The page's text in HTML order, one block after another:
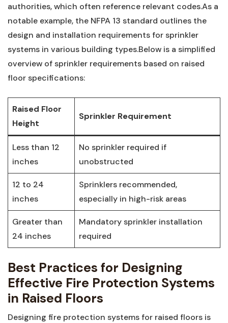
authorities, which often reference relevant codes.As ⁣a
notable example, the NFPA 13 standard outlines the
design and installation requirements for sprinkler⁢
systems in various ⁣building types.Below is a simplified
overview of sprinkler requirements ⁤based on raised
floor specifications:
Raised Floor
Height
Sprinkler Requirement
Less than 12
inches
No‍ sprinkler⁢ required if
unobstructed
12 to 24
inches
Sprinklers recommended,‍
especially ‍in high-risk areas
Greater ​than
24 inches
Mandatory sprinkler installation
required
Best Practices for Designing
Effective Fire Protection⁢ Systems
in Raised Floors
Designing⁣ fire protection systems for raised floors is